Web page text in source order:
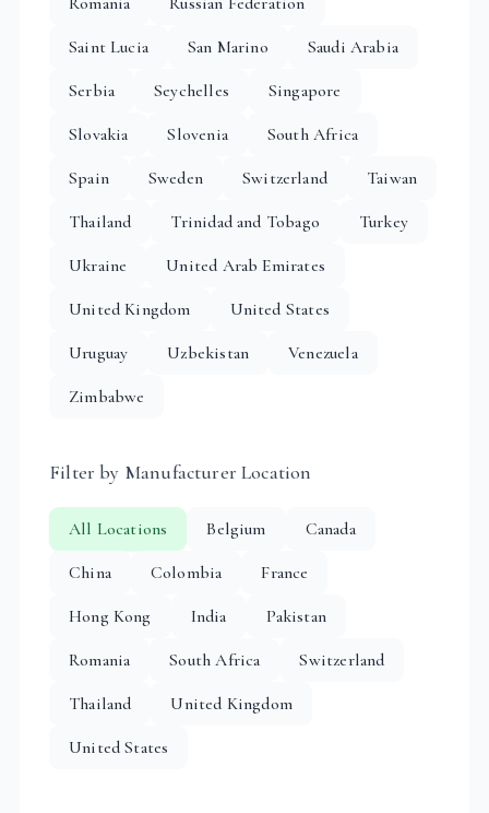
Saint Lucia
San Marino
Saudi Arabia
Serbia
Seychelles
Singapore
Slovakia
Slovenia
South Africa
Spain
Sweden Switzerland
Taiwan
Thailand
Trinidad and Tobago
Turkey
Ukraine
United Arab Emirates
United Kingdom
United States
Uruguay
Uzbekistan
Venezuela
Zimbabwe
Filter by Manufacturer Location
All Locations Belgium
Canada
China
Colombia
France
Hong Kong
India
Pakistan
Romania
South Africa
Switzerland
Thailand
United Kingdom
United States